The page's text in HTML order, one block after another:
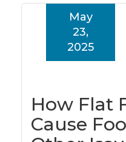
How Flat
Cause
May
23,
2025